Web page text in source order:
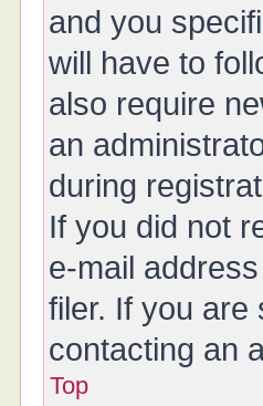
and you
will have to
also require
an
during
If you did not
e-mail
filer. If you are
contacting an
Top